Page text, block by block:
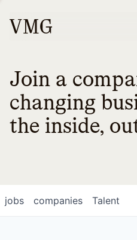
Join a
changing
the inside,
jobs companies Talent